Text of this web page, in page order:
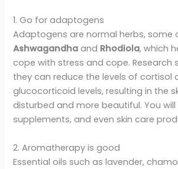
1. Go for adaptogens
Adaptogens are normal herbs, some
Ashwagandha and Rhodiola, which
cope with stress and cope. Research
they can reduce the levels of cortisol
glucocorticoid levels, resulting in the
disturbed and more beautiful. You
supplements, and even skin care
2. Aromatherapy is good
Essential oils such as lavender,